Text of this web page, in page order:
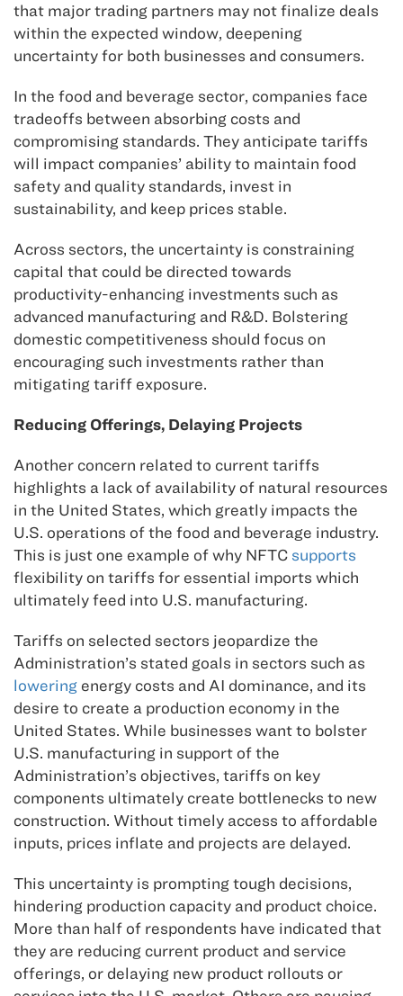
that major trading partners may not finalize deals
within the expected window, deepening
uncertainty for both businesses and consumers.
In the food and beverage sector, companies face
tradeoffs between absorbing costs and
compromising standards. They anticipate tariffs
will impact companies’ ability to maintain food
safety and quality standards, invest in
sustainability, and keep prices stable.
Across sectors, the uncertainty is constraining
capital that could be directed towards
productivity-enhancing investments such as
advanced manufacturing and R&D. Bolstering
domestic competitiveness should focus on
encouraging such investments rather than
mitigating tariff exposure.
Reducing Offerings, Delaying Projects
Another concern related to current tariffs
highlights a lack of availability of natural resources
in the United States, which greatly impacts the
U.S. operations of the food and beverage industry.
This is just one example of why NFTC supports
flexibility on tariffs for essential imports which
ultimately feed into U.S. manufacturing.
Tariffs on selected sectors jeopardize the
Administration’s stated goals in sectors such as
lowering energy costs and AI dominance, and its
desire to create a production economy in the
United States. While businesses want to bolster
U.S. manufacturing in support of the
Administration’s objectives, tariffs on key
components ultimately create bottlenecks to new
construction. Without timely access to affordable
inputs, prices inflate and projects are delayed.
This uncertainty is prompting tough decisions,
hindering production capacity and product choice.
More than half of respondents have indicated that
they are reducing current product and service
offerings, or delaying new product rollouts or